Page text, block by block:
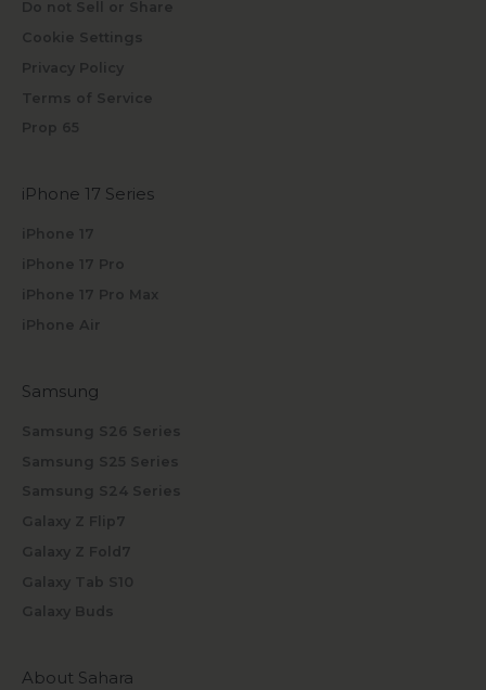
Do not Sell or Share
Cookie Settings
Privacy Policy
Terms of Service
Prop 65
iPhone 17 Series
iPhone 17
iPhone 17 Pro
iPhone 17 Pro Max
iPhone Air
Samsung
Samsung S26 Series
Samsung S25 Series
Samsung S24 Series
Galaxy Z Flip7
Galaxy Z Fold7
Galaxy Tab S10
Galaxy Buds
About Sahara